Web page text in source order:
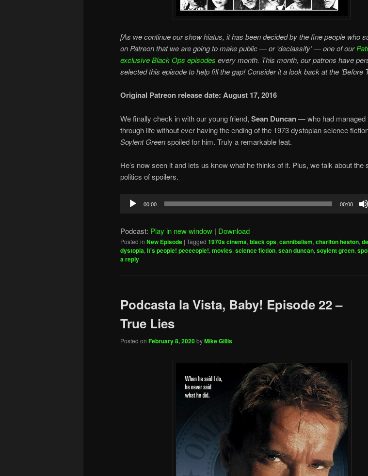
[As we continue our show hiatus, it has been decided by the fine people who
on Patreon that we are going to make public — or ‘declassify’ — one of our
exclusive Black Ops episodes every month. This month, our patrons have
selected this episode to help fill the gap! Consider it a look back at the ‘Before
Original Patreon release date: August 17, 2016
We finally check in with our young friend, Sean Duncan— who had managed
through life without ever having the ending of the 1973 dystopian science
Soylent Greenspoiled for him. Truly a remarkable feat.
He’s now seen it and lets us know what he thinks of it. Plus, we talk about the
politics of spoilers.
Audio
00:00 00:00
Podcast: Play in new window | Download
Posted in New Episode | Tagged 1970s cinema,black ops,cannibalism,charlton heston,
dystopia,it's people! peeeeople!,movies,science fiction,sean duncan,soylent green,
a reply
Podcasta la Vista, Baby! Episode 22 –
True Lies
Posted on February 8, 2020byMike Gillis